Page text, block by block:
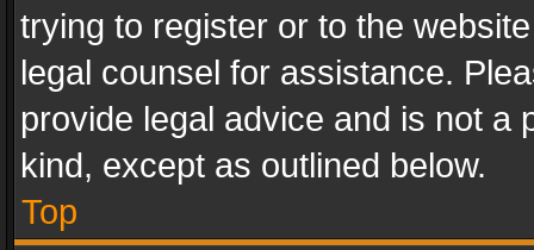
trying to register or to the
legal counsel for assistance.
provide legal advice and is not a
kind, except as outlined below.
Top